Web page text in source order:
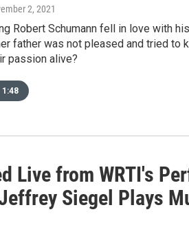
2, 2021
Robert Schumann fell in love with
father was not pleased and tried to
passion alive?
1:48
Live from WRTI's
Siegel Plays